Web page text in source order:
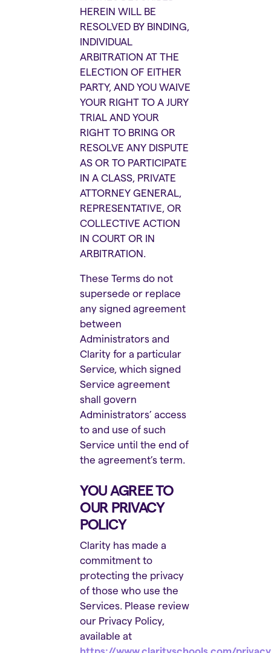
HEREIN WILL BE
RESOLVED BY BINDING,
INDIVIDUAL
ARBITRATION AT THE
ELECTION OF EITHER
PARTY, AND YOU WAIVE
YOUR RIGHT TO A JURY
TRIAL AND YOUR
RIGHT TO BRING OR
RESOLVE ANY DISPUTE
AS OR TO PARTICIPATE
IN A CLASS, PRIVATE
ATTORNEY GENERAL,
REPRESENTATIVE, OR
COLLECTIVE ACTION
IN COURT OR IN
ARBITRATION.
These Terms do not
supersede or replace
any signed agreement
between
Administrators and
Clarity for a particular
Service, which signed
Service agreement
shall govern
Administrators’ access
to and use of such
Service until the end of
the agreement’s term.
YOU AGREE TO
OUR PRIVACY
POLICY
Clarity has made a
commitment to
protecting the privacy
of those who use the
Services. Please review
our Privacy Policy,
available at